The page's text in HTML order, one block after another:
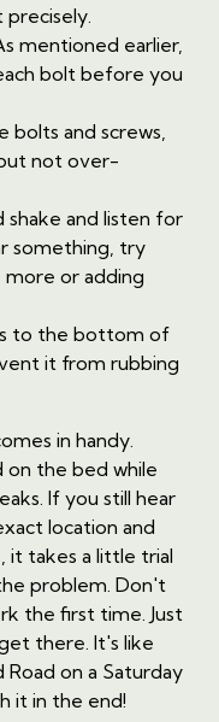
precisely.
mentioned earlier,
bolt before you
bolts and screws,
not over-
and listen for
something, try
or adding
to the bottom of
it from rubbing
in handy.
the bed while
If you still hear
location and
it takes a little trial
problem. Don't
the first time. Just
there. It's like
on a Saturday
it in the end!